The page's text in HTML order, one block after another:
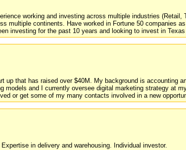
working and investing across multiple industries (Retail,
multiple continents. Have worked in Fortune 50 companies
investing for the past 10 years and looking to invest in
up that has raised over $40M. My background is accounting
models and I currently oversee digital marketing strategy at
or get some of my many contacts involved in a new
in delivery and warehousing. Individual investor.